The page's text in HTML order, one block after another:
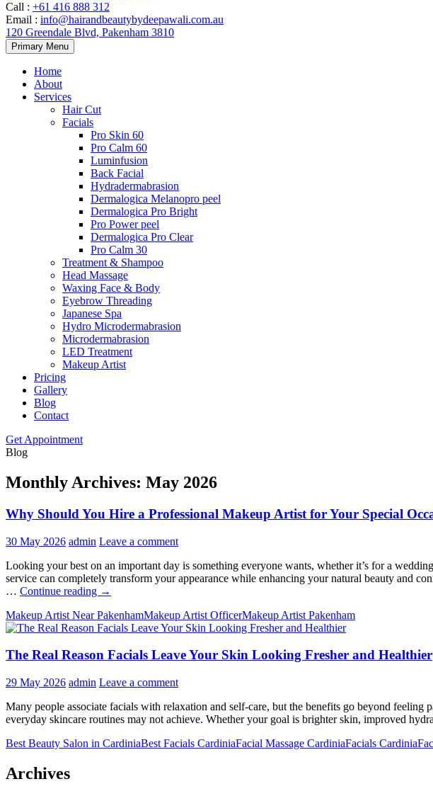
Call : +61 416 888 312
Email : info@hairandbeautybydeepawali.com.au
120 Greendale Blvd, Pakenham 3810
Primary Menu Skip
to
Home
About
Services
Hair Cut
Facials
Pro Skin 60
Pro Calm 60
Luminfusion
Back Facial
Hydradermabrasion
Dermalogica Melanopro peel
Dermalogica Pro Bright
Pro Power peel
Dermalogica Pro Clear
Pro Calm 30
Treatment & Shampoo
Head Massage
Waxing Face & Body
Eyebrow Threading
Japanese Spa
Hydro Microdermabrasion
Microdermabrasion
LED Treatment
Makeup Artist
Pricing
Gallery
Blog
Contact
Get Appointment
Blog
Monthly Archives: May 2026
Why Should You Hire a Professional Makeup Artist for Your Special
30 May 2026 admin Leave a comment
Looking your best on an important day is something everyone wants, whether it’s for a
service can completely transform your appearance while enhancing your natural beauty and
… Continue reading Why
You
Hire
Professional
Artist
Your
Special
→
Makeup Artist Near PakenhamMakeup Artist OfficerMakeup Artist Pakenham
The Real Reason Facials Leave Your Skin Looking Fresher and Healthier
29 May 2026 admin Leave a comment
Many people associate facials with relaxation and self-care, but the benefits go beyond
everyday skincare routines may not achieve. Whether your goal is brighter skin, improved
Best Beauty Salon in CardiniaBest Facials CardiniaFacial Massage CardiniaFacials Cardinia
Archives